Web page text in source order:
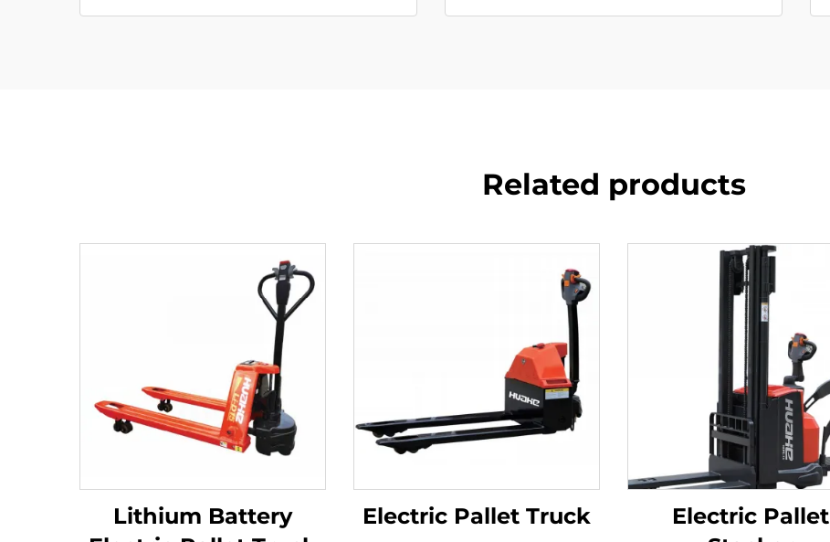
Related products
Lithium Battery
Electric Pallet Truck
Electric Pallet